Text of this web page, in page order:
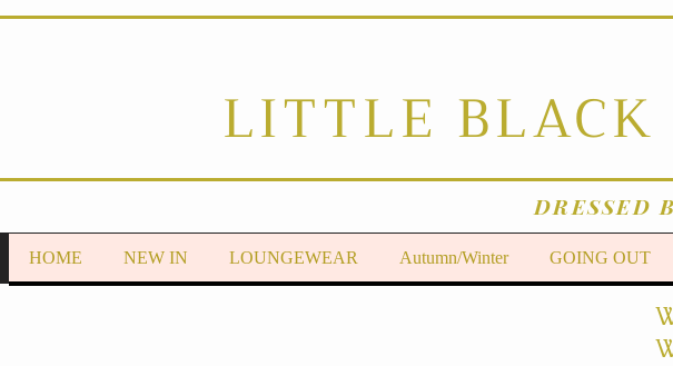
LITTLE
DRESSED
HOME NEW IN LOUNGEWEAR Autumn/Winter GOING OUT